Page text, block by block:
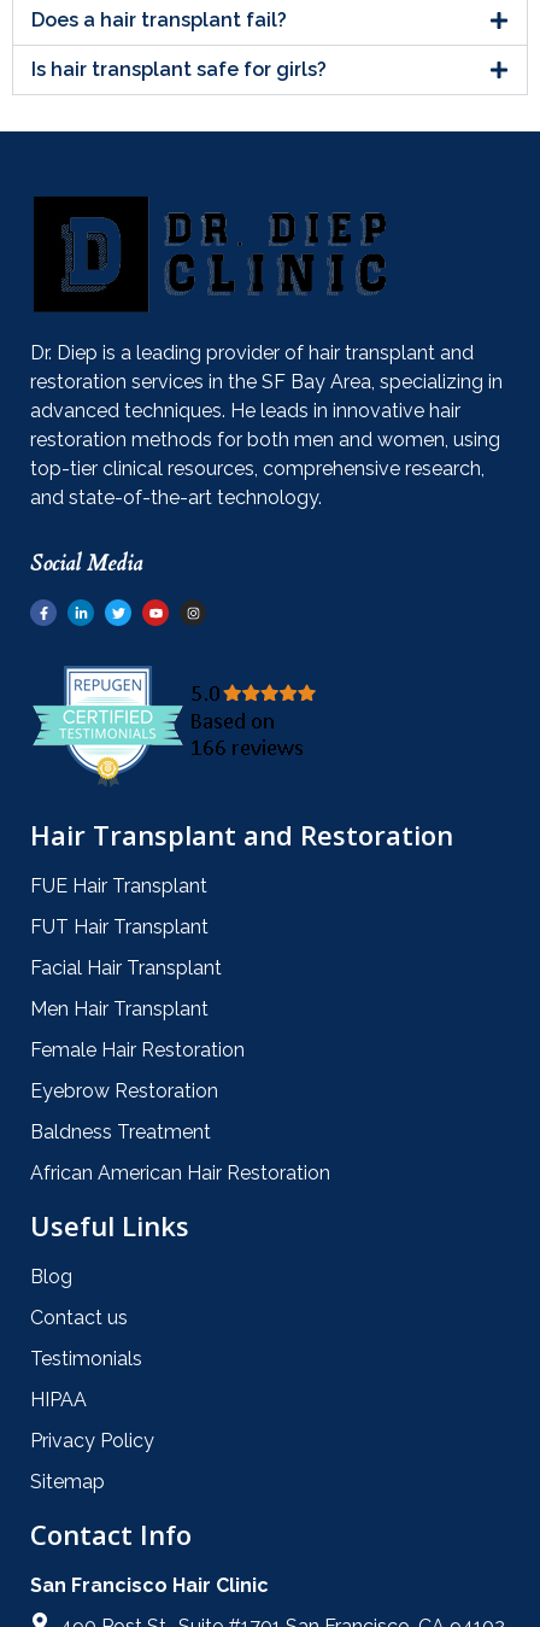
Does a hair transplant fail?
Is hair transplant safe for girls?
Dr. Diep is a leading provider of hair transplant and
restoration services in the SF Bay Area, specializing in
advanced techniques. He leads in innovative hair
restoration methods for both men and women, using
top-tier clinical resources, comprehensive research,
and state-of-the-art technology.
Social Media
Hair Transplant and Restoration
FUE Hair Transplant
FUT Hair Transplant
Facial Hair Transplant
Men Hair Transplant
Female Hair Restoration
Eyebrow Restoration
Baldness Treatment
African American Hair Restoration
Useful Links
Blog
Contact us
Testimonials
HIPAA
Privacy Policy
Sitemap
Contact Info
San Francisco Hair Clinic